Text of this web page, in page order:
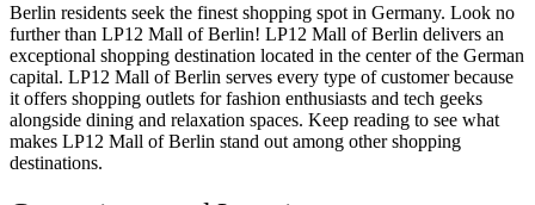
Berlin residents seek the finest shopping spot in Germany. Look no
further than LP12 Mall of Berlin! LP12 Mall of Berlin delivers an
exceptional shopping destination located in the center of the German
capital. LP12 Mall of Berlin serves every type of customer because
it offers shopping outlets for fashion enthusiasts and tech geeks
alongside dining and relaxation spaces. Keep reading to see what
makes LP12 Mall of Berlin stand out among other shopping
destinations.